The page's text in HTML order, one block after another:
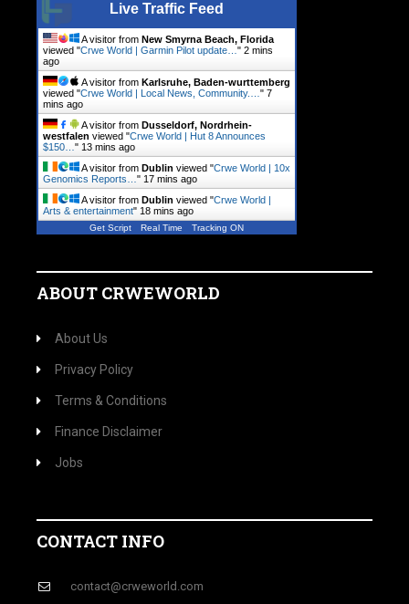
Live Traffic Feed
A visitor from New Smyrna Beach, Florida
viewed "Crwe World | Garmin Pilot update… " 2 mins
ago
A visitor from Karlsruhe, Baden-wurttemberg
viewed "Crwe World | Local News, Community.… " 7
mins ago
A visitor from Dusseldorf, Nordrhein-
westfalen viewed "Crwe World | Hut 8 Announces
$150… " 13 mins ago
A visitor from Dublin viewed "Crwe World | 10x
Genomics Reports… " 17 mins ago
A visitor from Dublin viewed "Crwe World |
Arts & entertainment" 18 mins ago
Get Script Real Time Tracking ON
ABOUT CRWEWORLD
About Us
Privacy Policy
Terms & Conditions
Finance Disclaimer
Jobs
CONTACT INFO
contact@crweworld.com